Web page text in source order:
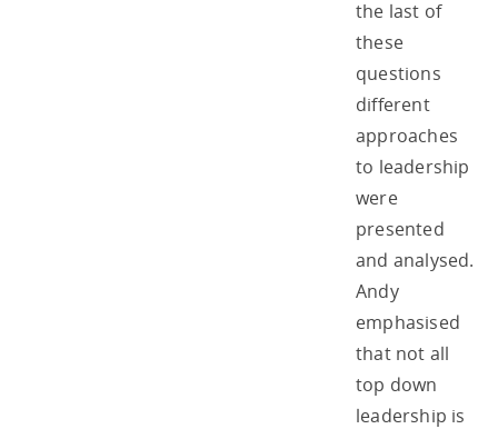
the last of
these
questions
different
approaches
to leadership
were
presented
and analysed.
Andy
emphasised
that not all
top down
leadership is